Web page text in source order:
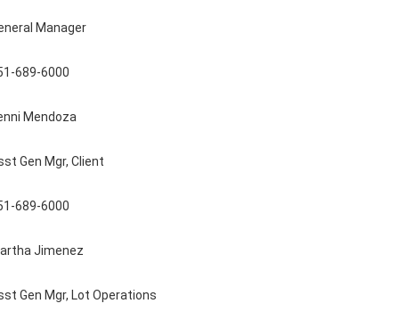
Manager
689-6000
Mendoza
Gen Mgr, Client
689-6000
Jimenez
Gen Mgr, Lot Operations